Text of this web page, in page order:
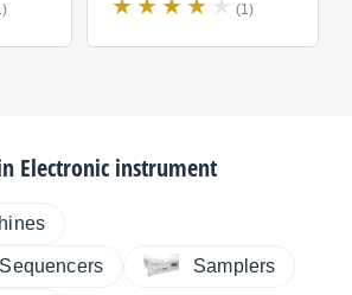
(1)
Electronic instrument
Samplers